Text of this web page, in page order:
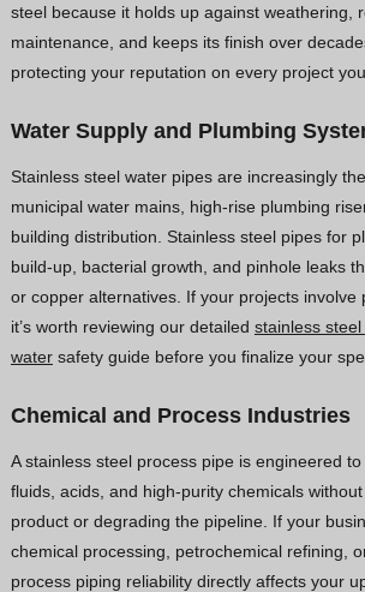
steel because it holds up against weathering,
maintenance, and keeps its finish over
protecting your reputation on every project
Water Supply and Plumbing
Stainless steel water pipes are increasingly
municipal water mains, high-rise plumbing
building distribution. Stainless steel pipes for
build-up, bacterial growth, and pinhole leaks
or copper alternatives. If your projects involve
it’s worth reviewing our detailed stainless
watersafety guide before you finalize your
Chemical and Process Industries
A stainless steel process pipe is engineered
fluids, acids, and high-purity chemicals
product or degrading the pipeline. If your
chemical processing, petrochemical refining,
process piping reliability directly affects your